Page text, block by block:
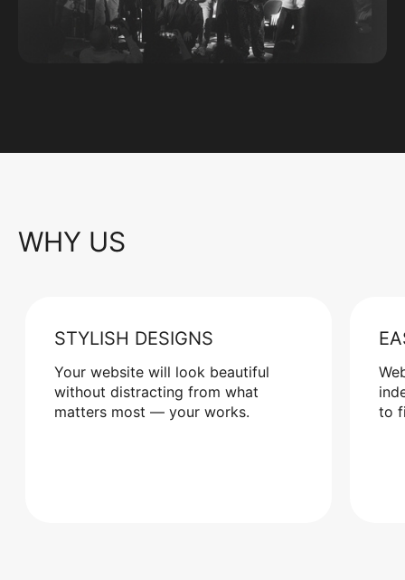
WHY US
STYLISH DESIGNS
Your website will look beautiful
without distracting from what
matters most — your works.
to